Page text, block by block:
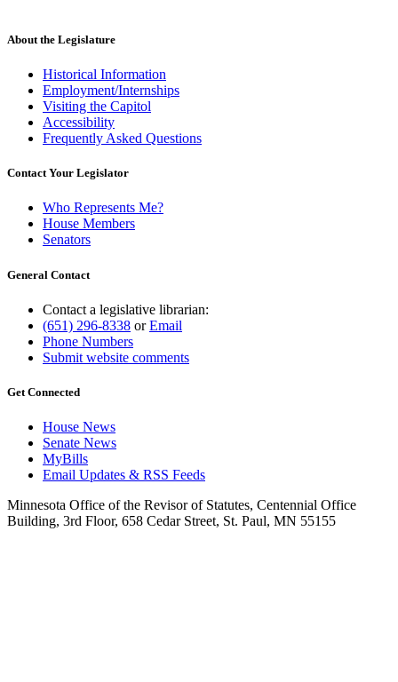
About the Legislature
Historical Information
Employment/Internships
Visiting the Capitol
Accessibility
Frequently Asked Questions
Contact Your Legislator
Who Represents Me?
House Members
Senators
General Contact
Contact a legislative librarian:
(651) 296-8338 orEmail
Phone Numbers
Submit website comments
Get Connected
House News
Senate News
MyBills
Email Updates & RSS Feeds
Minnesota Office of the Revisor of Statutes, Centennial Office
Building, 3rd Floor, 658 Cedar Street, St. Paul, MN 55155